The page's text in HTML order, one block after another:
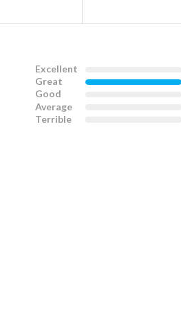
Excellent
Great
Good
Average
Terrible